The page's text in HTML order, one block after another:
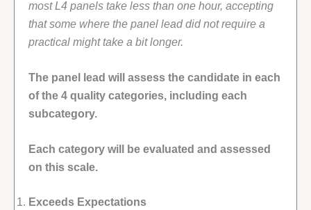
most L4 panels take less than one hour, accepting
that some where the panel lead did not require a
practical might take a bit longer.
The panel lead will assess the candidate in each
of the 4 quality categories, including each
subcategory.
Each category will be evaluated and assessed
on this scale.
Exceeds Expectations